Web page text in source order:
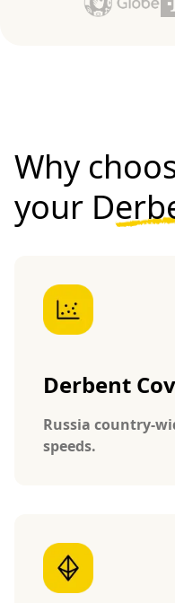
Why
your
Derbent
Russia country-
speeds.